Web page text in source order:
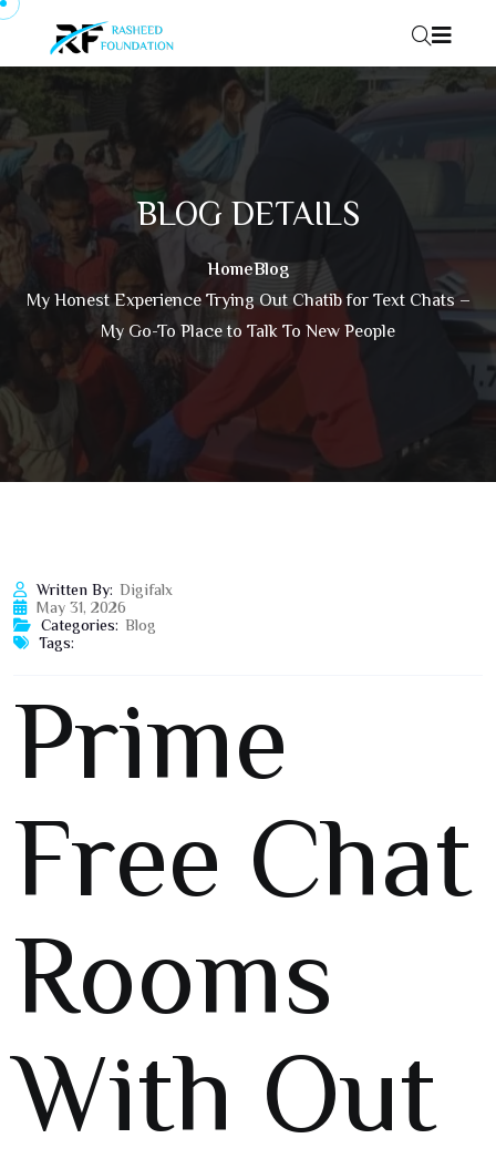
Skip to content
BLOG DETAILS
HomeBlog
My Honest Experience Trying Out Chatib for Text Chats –
My Go-To Place to Talk To New People
Written By: Digifalx
May 31, 2026
Categories: Blog
Tags:
Prime
Free Chat
Rooms
With Out